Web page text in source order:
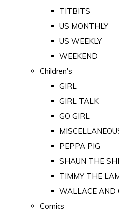
TITBITS
US MONTHLY
US WEEKLY
WEEKEND
Children's
GIRL
GIRL TALK
GO GIRL
PEPPA PIG
SHAUN THE
TIMMY THE
WALLACE AND
Comics